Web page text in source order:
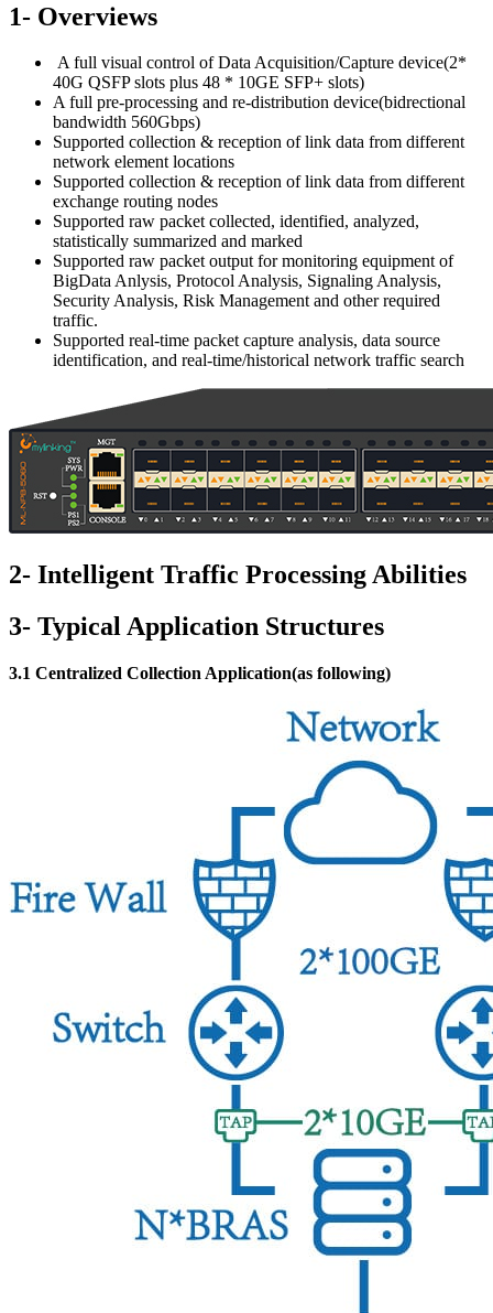
1- Overviews
A full visual control of Data Acquisition/Capture device(2*
40G QSFP slots plus 48 * 10GE SFP+ slots)
A full pre-processing and re-distribution device(bidrectional
bandwidth 560Gbps)
Supported collection & reception of link data from different
network element locations
Supported collection & reception of link data from different
exchange routing nodes
Supported raw packet collected, identified, analyzed,
statistically summarized and marked
Supported raw packet output for monitoring equipment of
BigData Anlysis, Protocol Analysis, Signaling Analysis,
Security Analysis, Risk Management and other required
traffic.
Supported real-time packet capture analysis, data source
identification, and real-time/historical network traffic search
2- Intelligent Traffic Processing Abilities
3- Typical Application Structures
3.1 Centralized Collection Application(as following)